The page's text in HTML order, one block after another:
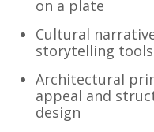
on a plate
Cultural
storytelling
Architectural
appeal and
design